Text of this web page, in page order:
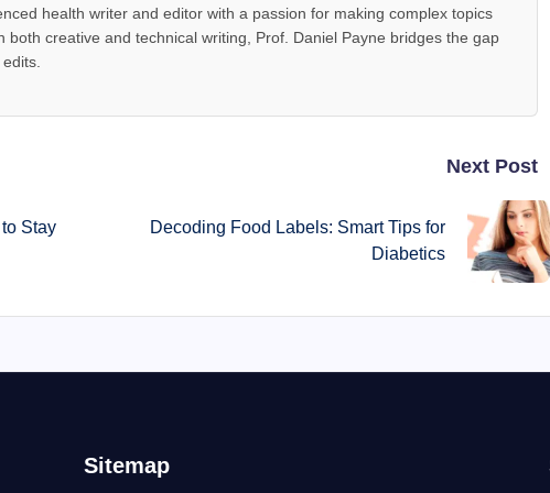
health writer and editor with a passion for making complex topics
both creative and technical writing, Prof. Daniel Payne bridges the gap
Stay
Next Post
Decoding Food Labels: Smart Tips for
Diabetics
Sitemap